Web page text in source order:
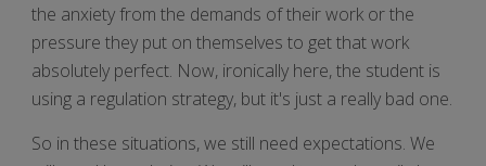
the anxiety from the demands of their work or the
pressure they put on themselves to get that work
absolutely perfect. Now, ironically here, the student is
using a regulation strategy, but it's just a really bad one.
So in these situations, we still need expectations. We